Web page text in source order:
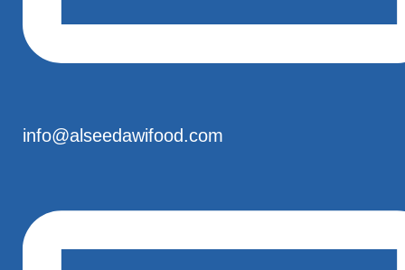
info@alseedawifood.com